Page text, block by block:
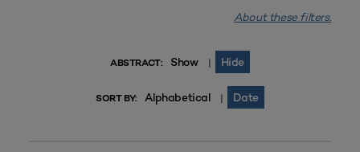
About these filters.
ABSTRACT: Show | Hide
SORT BY: Alphabetical | Date